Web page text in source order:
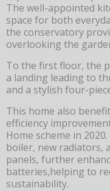
The well-appointed
space for both
the conservatory
overlooking the
To the first floor, the
a landing leading to
and a stylish four-
This home also
efficiency
Home scheme in
boiler, new radiators,
panels, further
batteries,helping to
sustainability.